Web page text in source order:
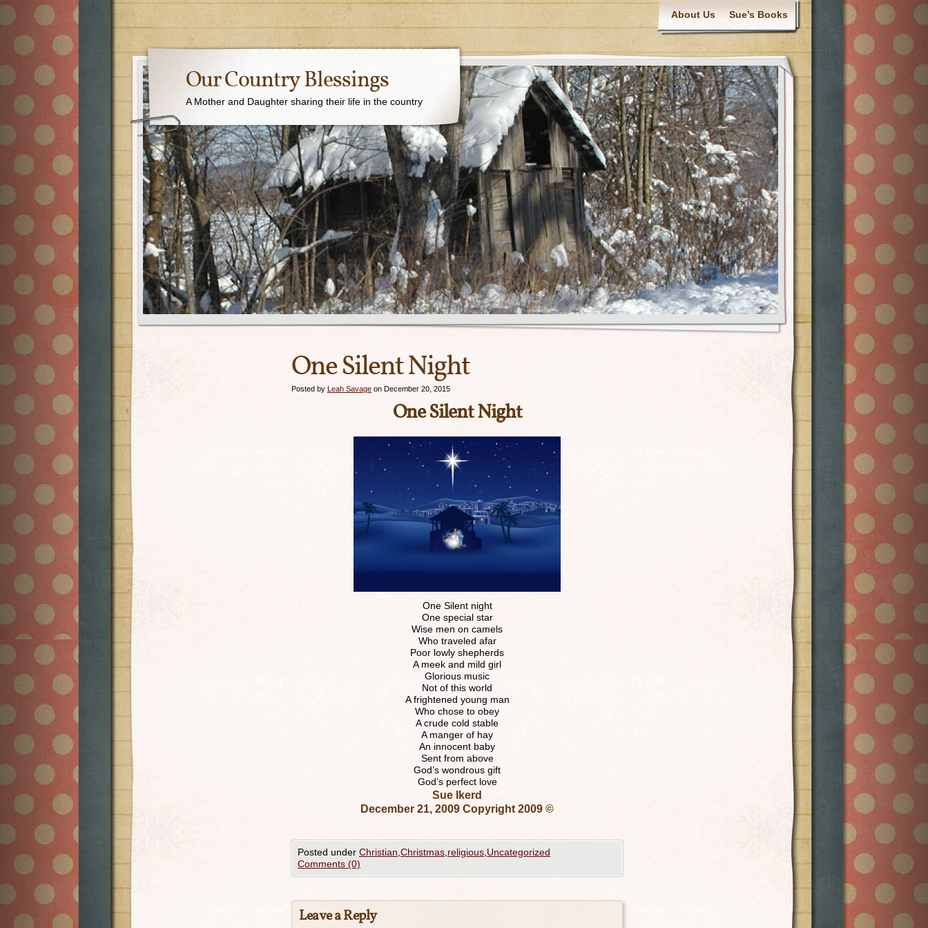
About Us Sue’s Books
Our Country Blessings
A Mother and Daughter sharing their life in the country
One Silent Night
Posted by Leah Savage on December 20, 2015
One Silent Night
One Silent night
One special star
Wise men on camels
Who traveled afar
Poor lowly shepherds
A meek and mild girl
Glorious music
Not of this world
A frightened young man
Who chose to obey
A crude cold stable
A manger of hay
An innocent baby
Sent from above
God’s wondrous gift
God’s perfect love
Sue Ikerd
December 21, 2009 Copyright 2009 ©
Posted under Christian Christmas religious Uncategorized
Comments (0)
Leave a Reply